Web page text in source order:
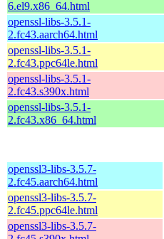
6.el9.x86_64.html
openssl-libs-3.5.1-
2.fc43.aarch64.html
openssl-libs-3.5.1-
2.fc43.ppc64le.html
openssl-libs-3.5.1-
2.fc43.s390x.html
openssl-libs-3.5.1-
2.fc43.x86_64.html
openssl3-libs-3.5.7-
2.fc45.aarch64.html
openssl3-libs-3.5.7-
2.fc45.ppc64le.html
openssl3-libs-3.5.7-